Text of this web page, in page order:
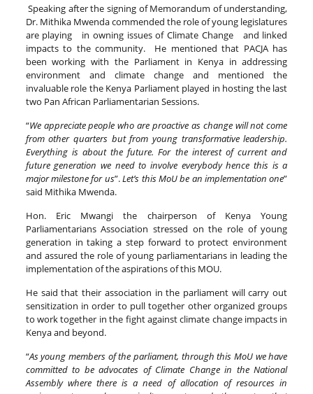
Speaking after the signing of Memorandum of understanding,
Dr. Mithika Mwenda commended the role of young legislatures
are playing in owning issues of Climate Change and linked
impacts to the community. He mentioned that PACJA has
been working with the Parliament in Kenya in addressing
environment and climate change and mentioned the
invaluable role the Kenya Parliament played in hosting the last
two Pan African Parliamentarian Sessions.
“We appreciate people who are proactive as change will not come
from other quarters but from young transformative leadership.
Everything is about the future. For the interest of current and
future generation we need to involve everybody hence this is a
major milestone for us”.Let’s this MoU be an implementation one”
said Mithika Mwenda.
Hon. Eric Mwangi the chairperson of Kenya Young
Parliamentarians Association stressed on the role of young
generation in taking a step forward to protect environment
and assured the role of young parliamentarians in leading the
implementation of the aspirations of this MOU.
He said that their association in the parliament will carry out
sensitization in order to pull together other organized groups
to work together in the fight against climate change impacts in
Kenya and beyond.
“As young members of the parliament, through this MoU we have
committed to be advocates of Climate Change in the National
Assembly where there is a need of allocation of resources in